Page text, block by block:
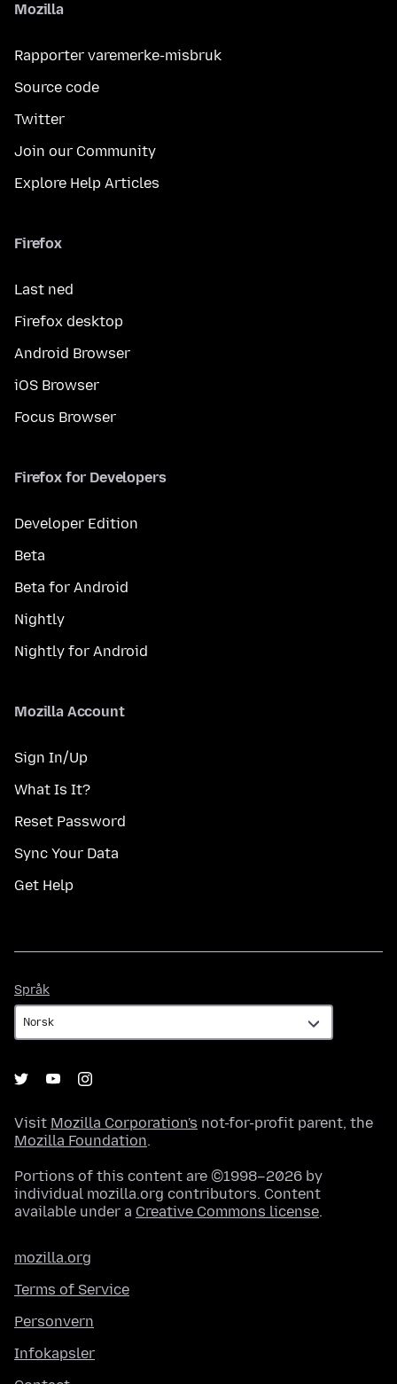
Mozilla
Rapporter varemerke-misbruk
Source code
Twitter
Join our Community
Explore Help Articles
Firefox
Last ned
Firefox desktop
Android Browser
iOS Browser
Focus Browser
Firefox for Developers
Developer Edition
Beta
Beta for Android
Nightly
Nightly for Android
Mozilla Account
Sign In/Up
What Is It?
Reset Password
Sync Your Data
Get Help
Språk
Visit Mozilla Corporation's not-for-profit parent, the
Mozilla Foundation.
Portions of this content are ©1998–2026 by
individual mozilla.org contributors. Content
available under a Creative Commons license.
mozilla.org
Terms of Service
Personvern
Infokapsler